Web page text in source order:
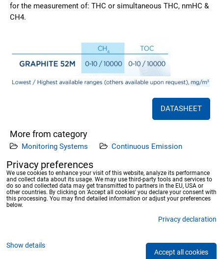
for the measurement of: THC or simultaneous THC, nmHC &
CH4.
DATASHEET
More from category
Monitoring Systems
Continuous Emission
Previous product Next product
Privacy preferences
We use cookies to enhance your visit of this website, analyze its performance
and collect data about its usage. We may use third-party tools and services to
do so and collected data may get transmitted to partners in the EU, USA or
other countries. By clicking on 'Accept all cookies' you declare your consent with
this processing. You may find detailed information or adjust your preferences
below.
Privacy declaration
Show details
Accept all cookies